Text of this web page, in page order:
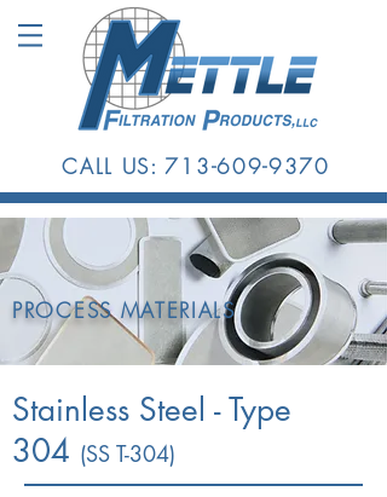
CALL US:713-609-9370
PROCESS MATERIALS
Stainless Steel - Type
304 (SS T-304)